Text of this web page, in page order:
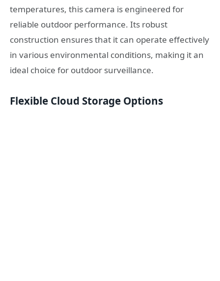
temperatures, this camera is engineered for
reliable outdoor performance. Its robust
construction ensures that it can operate effectively
in various environmental conditions, making it an
ideal choice for outdoor surveillance.
Flexible Cloud Storage Options